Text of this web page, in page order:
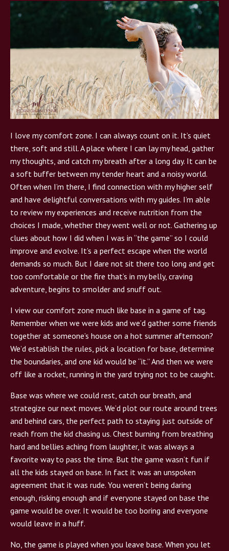
I love my comfort zone. I can always count on it. It’s quiet
there, soft and still. A place where I can lay my head, gather
my thoughts, and catch my breath after a long day. It can be
a soft buffer between my tender heart and a noisy world.
Often when I’m there, I find connection with my higher self
and have delightful conversations with my guides. I’m able
to review my experiences and receive nutrition from the
choices I made, whether they went well or not. Gathering up
clues about how I did when I was in “the game” so I could
improve and evolve. It’s a perfect escape when the world
demands so much. But I dare not sit there too long and get
too comfortable or the fire that’s in my belly, craving
adventure, begins to smolder and snuff out.
I view our comfort zone much like base in a game of tag.
Remember when we were kids and we’d gather some friends
together at someone’s house on a hot summer afternoon?
We’d establish the rules, pick a location for base, determine
the boundaries, and one kid would be “it.” And then we were
off like a rocket, running in the yard trying not to be caught.
Base was where we could rest, catch our breath, and
strategize our next moves. We’d plot our route around trees
and behind cars, the perfect path to staying just outside of
reach from the kid chasing us. Chest burning from breathing
hard and bellies aching from laughter, it was always a
favorite way to pass the time. But the game wasn’t fun if
all the kids stayed on base. In fact it was an unspoken
agreement that it was rude. You weren’t being daring
enough, risking enough and if everyone stayed on base the
game would be over. It would be too boring and everyone
would leave in a huff.
No, the game is played when you leave base. When you let